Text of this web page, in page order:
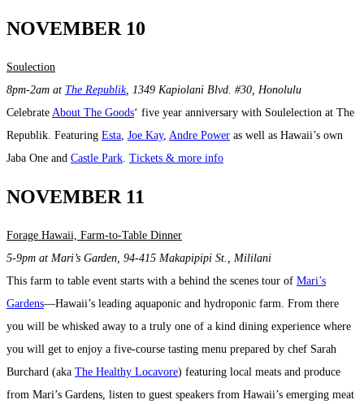
NOVEMBER 10
Soulection
8pm-2am at The Republik, 1349 Kapiolani Blvd. #30, Honolulu
Celebrate About The Goods‘ five year anniversary with Soulelection at The
Republik. Featuring Esta Joe Kay, Andre Power as well as Hawaii’s own
Jaba One and Castle Park Tickets & more info
NOVEMBER 11
Forage Hawaii, Farm-to-Table Dinner
5-9pm at Mari’s Garden, 94-415 Makapipipi St., Mililani
This farm to table event starts with a behind the scenes tour of Mari’s
Gardens—Hawaii’s leading aquaponic and hydroponic farm. From there
you will be whisked away to a truly one of a kind dining experience where
you will get to enjoy a five-course tasting menu prepared by chef Sarah
Burchard (aka The Healthy Locavore) featuring local meats and produce
from Mari’s Gardens, listen to guest speakers from Hawaii’s emerging meat